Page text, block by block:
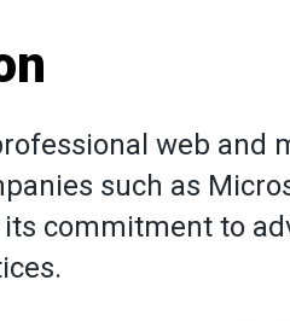
web and
such as
commitment to